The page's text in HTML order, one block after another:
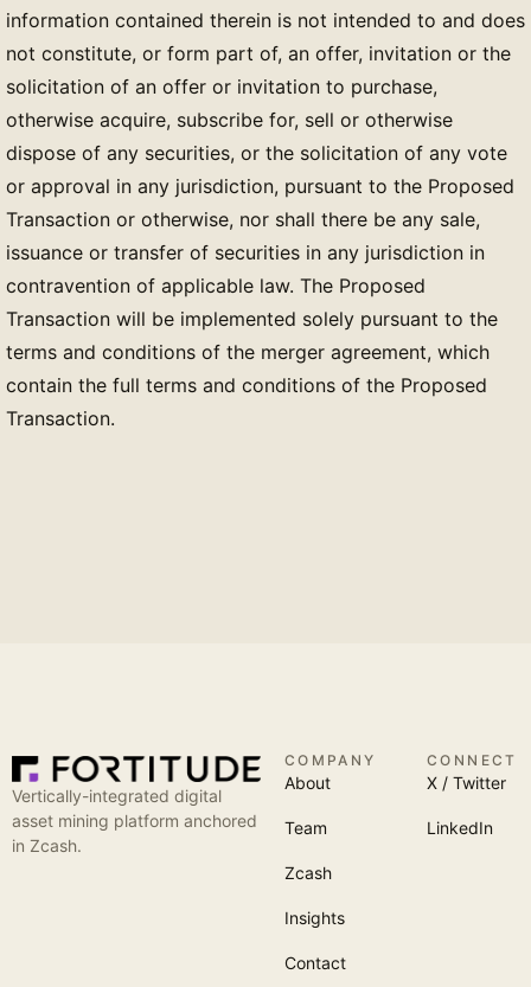
information contained therein is not intended to and does
not constitute, or form part of, an offer, invitation or the
solicitation of an offer or invitation to purchase,
otherwise acquire, subscribe for, sell or otherwise
dispose of any securities, or the solicitation of any vote
or approval in any jurisdiction, pursuant to the Proposed
Transaction or otherwise, nor shall there be any sale,
issuance or transfer of securities in any jurisdiction in
contravention of applicable law. The Proposed
Transaction will be implemented solely pursuant to the
terms and conditions of the merger agreement, which
contain the full terms and conditions of the Proposed
Transaction.
Vertically-integrated digital
asset mining platform anchored
in Zcash.
COMPANY
About
Team
Zcash
Insights
Contact
CONNECT
X / Twitter
LinkedIn